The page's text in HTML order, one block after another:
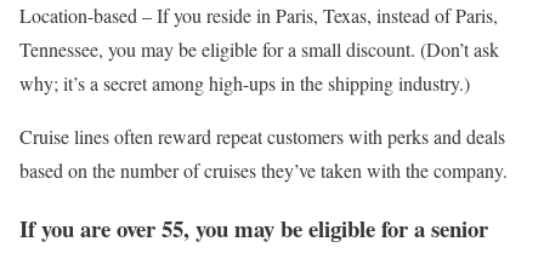
Location-based – If you reside in Paris, Texas, instead of Paris,
Tennessee, you may be eligible for a small discount. (Don’t ask
why; it’s a secret among high-ups in the shipping industry.)
Cruise lines often reward repeat customers with perks and deals
based on the number of cruises they’ve taken with the company.
If you are over 55, you may be eligible for a senior